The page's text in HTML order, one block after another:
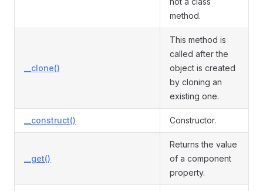
method.
__clone()
This method is
called after the
object is created
by cloning an
existing one.
__construct() Constructor.
__get()
Returns the value
of a component
property.